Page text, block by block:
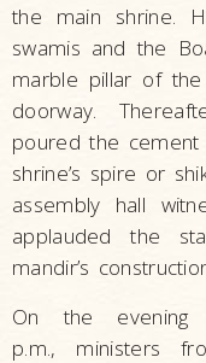
the main shrine.
swamis and the
marble pillar of
doorway.
poured the
shrine’s spire or
assembly hall
applauded the
mandir’s
On the
p.m., ministers